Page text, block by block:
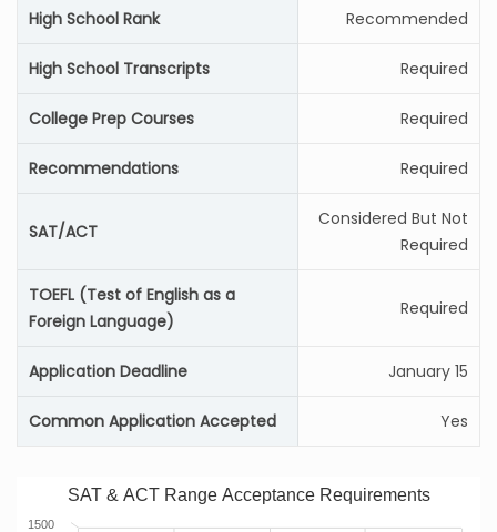
High School Rank Recommended
High School Transcripts Required
College Prep Courses Required
Recommendations Required
SAT/ACT
Considered But Not
Required
TOEFL (Test of English as a
Foreign Language)
Required
Application Deadline January 15
Common Application Accepted Yes
SAT & ACT Range Acceptance Requirements
1500